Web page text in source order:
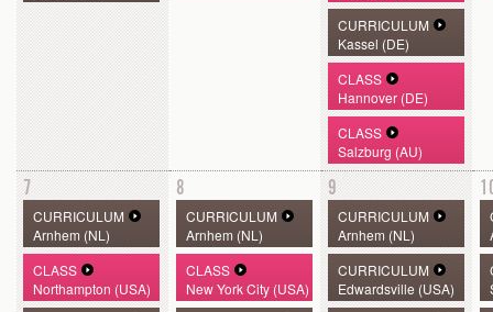
CURRICULUM
Kassel (DE)
CLASS
Hannover (DE)
CLASS
Salzburg (AU)
7
CURRICULUM
Arnhem (NL)
CLASS
Northampton (USA)
8
CURRICULUM
Arnhem (NL)
CLASS
New York City (USA)
9
CURRICULUM
Arnhem (NL)
CURRICULUM
Edwardsville (USA)